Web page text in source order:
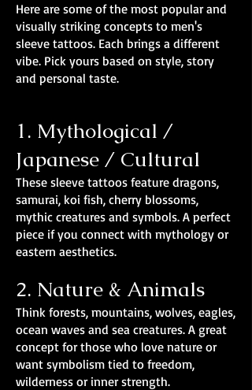
Here are some of the most popular and
visually striking concepts to men's
sleeve tattoos. Each brings a different
vibe. Pick yours based on style, story
and personal taste.
1. Mythological /
Japanese / Cultural
These sleeve tattoos feature dragons,
samurai, koi fish, cherry blossoms,
mythic creatures and symbols. A perfect
piece if you connect with mythology or
eastern aesthetics.
2. Nature & Animals
Think forests, mountains, wolves, eagles,
ocean waves and sea creatures. A great
concept for those who love nature or
want symbolism tied to freedom,
wilderness or inner strength.